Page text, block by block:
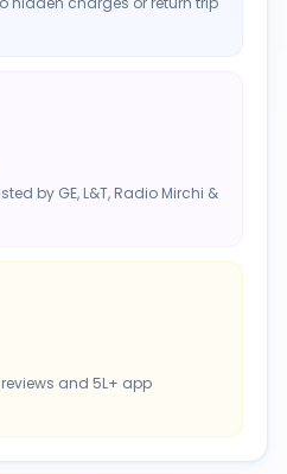
by GE, L&T, Radio Mirchi &
and 5L+ app